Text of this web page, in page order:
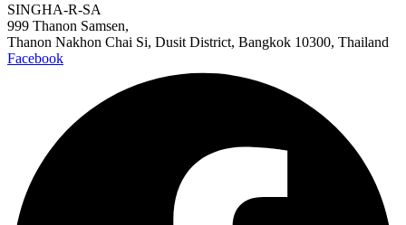
SINGHA-R-SA
999 Thanon Samsen,
Thanon Nakhon Chai Si, Dusit District, Bangkok 10300, Thailand
Facebook